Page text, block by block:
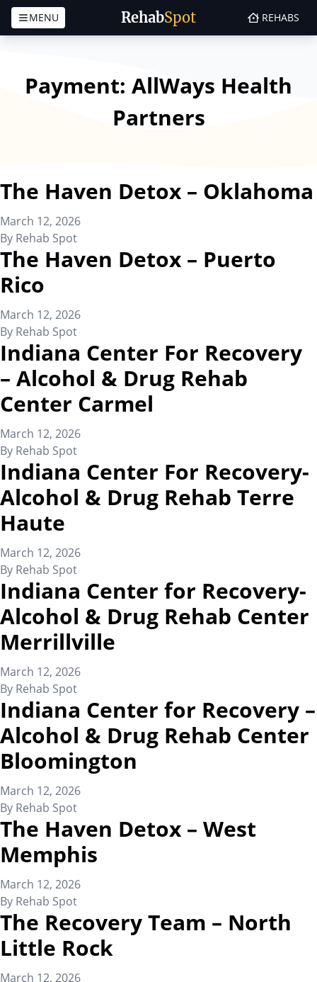
RehabSpot
MENU REHABS
Payment: AllWays Health
Partners
The Haven Detox – Oklahoma
March 12, 2026
By Rehab Spot
The Haven Detox – Puerto
Rico
March 12, 2026
By Rehab Spot
Indiana Center For Recovery
– Alcohol & Drug Rehab
Center Carmel
March 12, 2026
By Rehab Spot
Indiana Center For Recovery-
Alcohol & Drug Rehab Terre
Haute
March 12, 2026
By Rehab Spot
Indiana Center for Recovery-
Alcohol & Drug Rehab Center
Merrillville
March 12, 2026
By Rehab Spot
Indiana Center for Recovery –
Alcohol & Drug Rehab Center
Bloomington
March 12, 2026
By Rehab Spot
The Haven Detox – West
Memphis
March 12, 2026
By Rehab Spot
The Recovery Team – North
Little Rock
March 12, 2026